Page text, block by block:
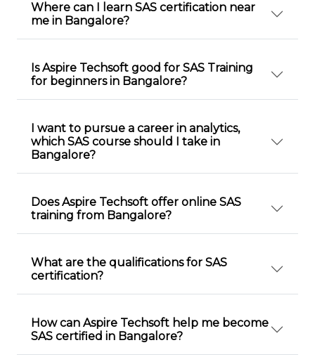
Where can I learn SAS certification near
me in Bangalore?
Is Aspire Techsoft good for SAS Training
for beginners in Bangalore?
I want to pursue a career in analytics,
which SAS course should I take in
Bangalore?
Does Aspire Techsoft offer online SAS
training from Bangalore?
What are the qualifications for SAS
certification?
How can Aspire Techsoft help me become
SAS certified in Bangalore?